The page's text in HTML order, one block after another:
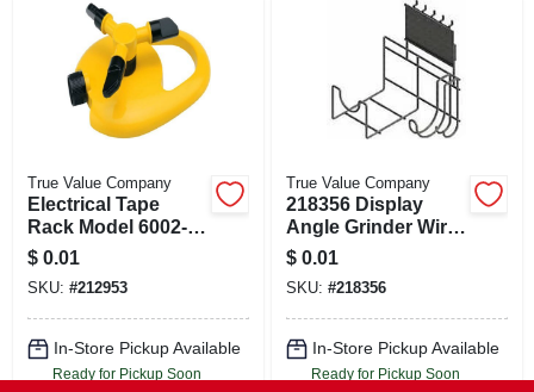
True Value Company
Electrical Tape
Rack Model 6002-
735 By Sam Pievac
- Durable And
Efficient Storage
$ 0.01
SKU: #212953
In-Store Pickup Available
Ready for Pickup Soon
True Value Company
218356 Display
Angle Grinder Wire
For Optimal
Performance
$ 0.01
SKU: #218356
In-Store Pickup Available
Ready for Pickup Soon